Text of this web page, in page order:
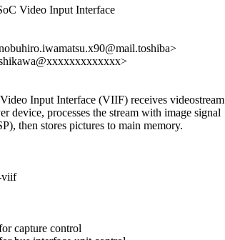
Video Input Interface
Input Interface (VIIF) receives videostream
device, processes the stream with image signal
then stores pictures to main memory.
viif
capture control